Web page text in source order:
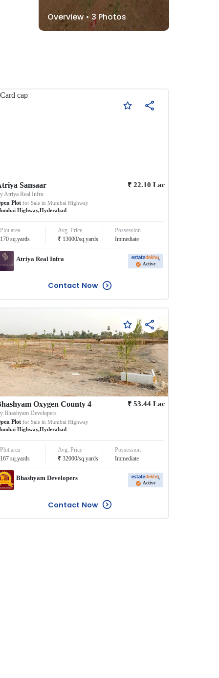
Overview •3Photos
Sansaar
Atriya Real Infra
Plot for Sale in Mumbai Highway
Highway,Hyderabad
₹ 22.10 Lac
Plot area
170 sq.yards
Avg. Price
₹ 13000/sq.yards
Possession
Immediate
Atriya Real Infra
Active
Contact Now
Oxygen County 4
Bhashyam Developers
Plot for Sale in Mumbai Highway
Highway,Hyderabad
₹ 53.44 Lac
Plot area
167 sq.yards
Avg. Price
₹ 32000/sq.yards
Possession
Immediate
Bhashyam Developers
Active
Contact Now